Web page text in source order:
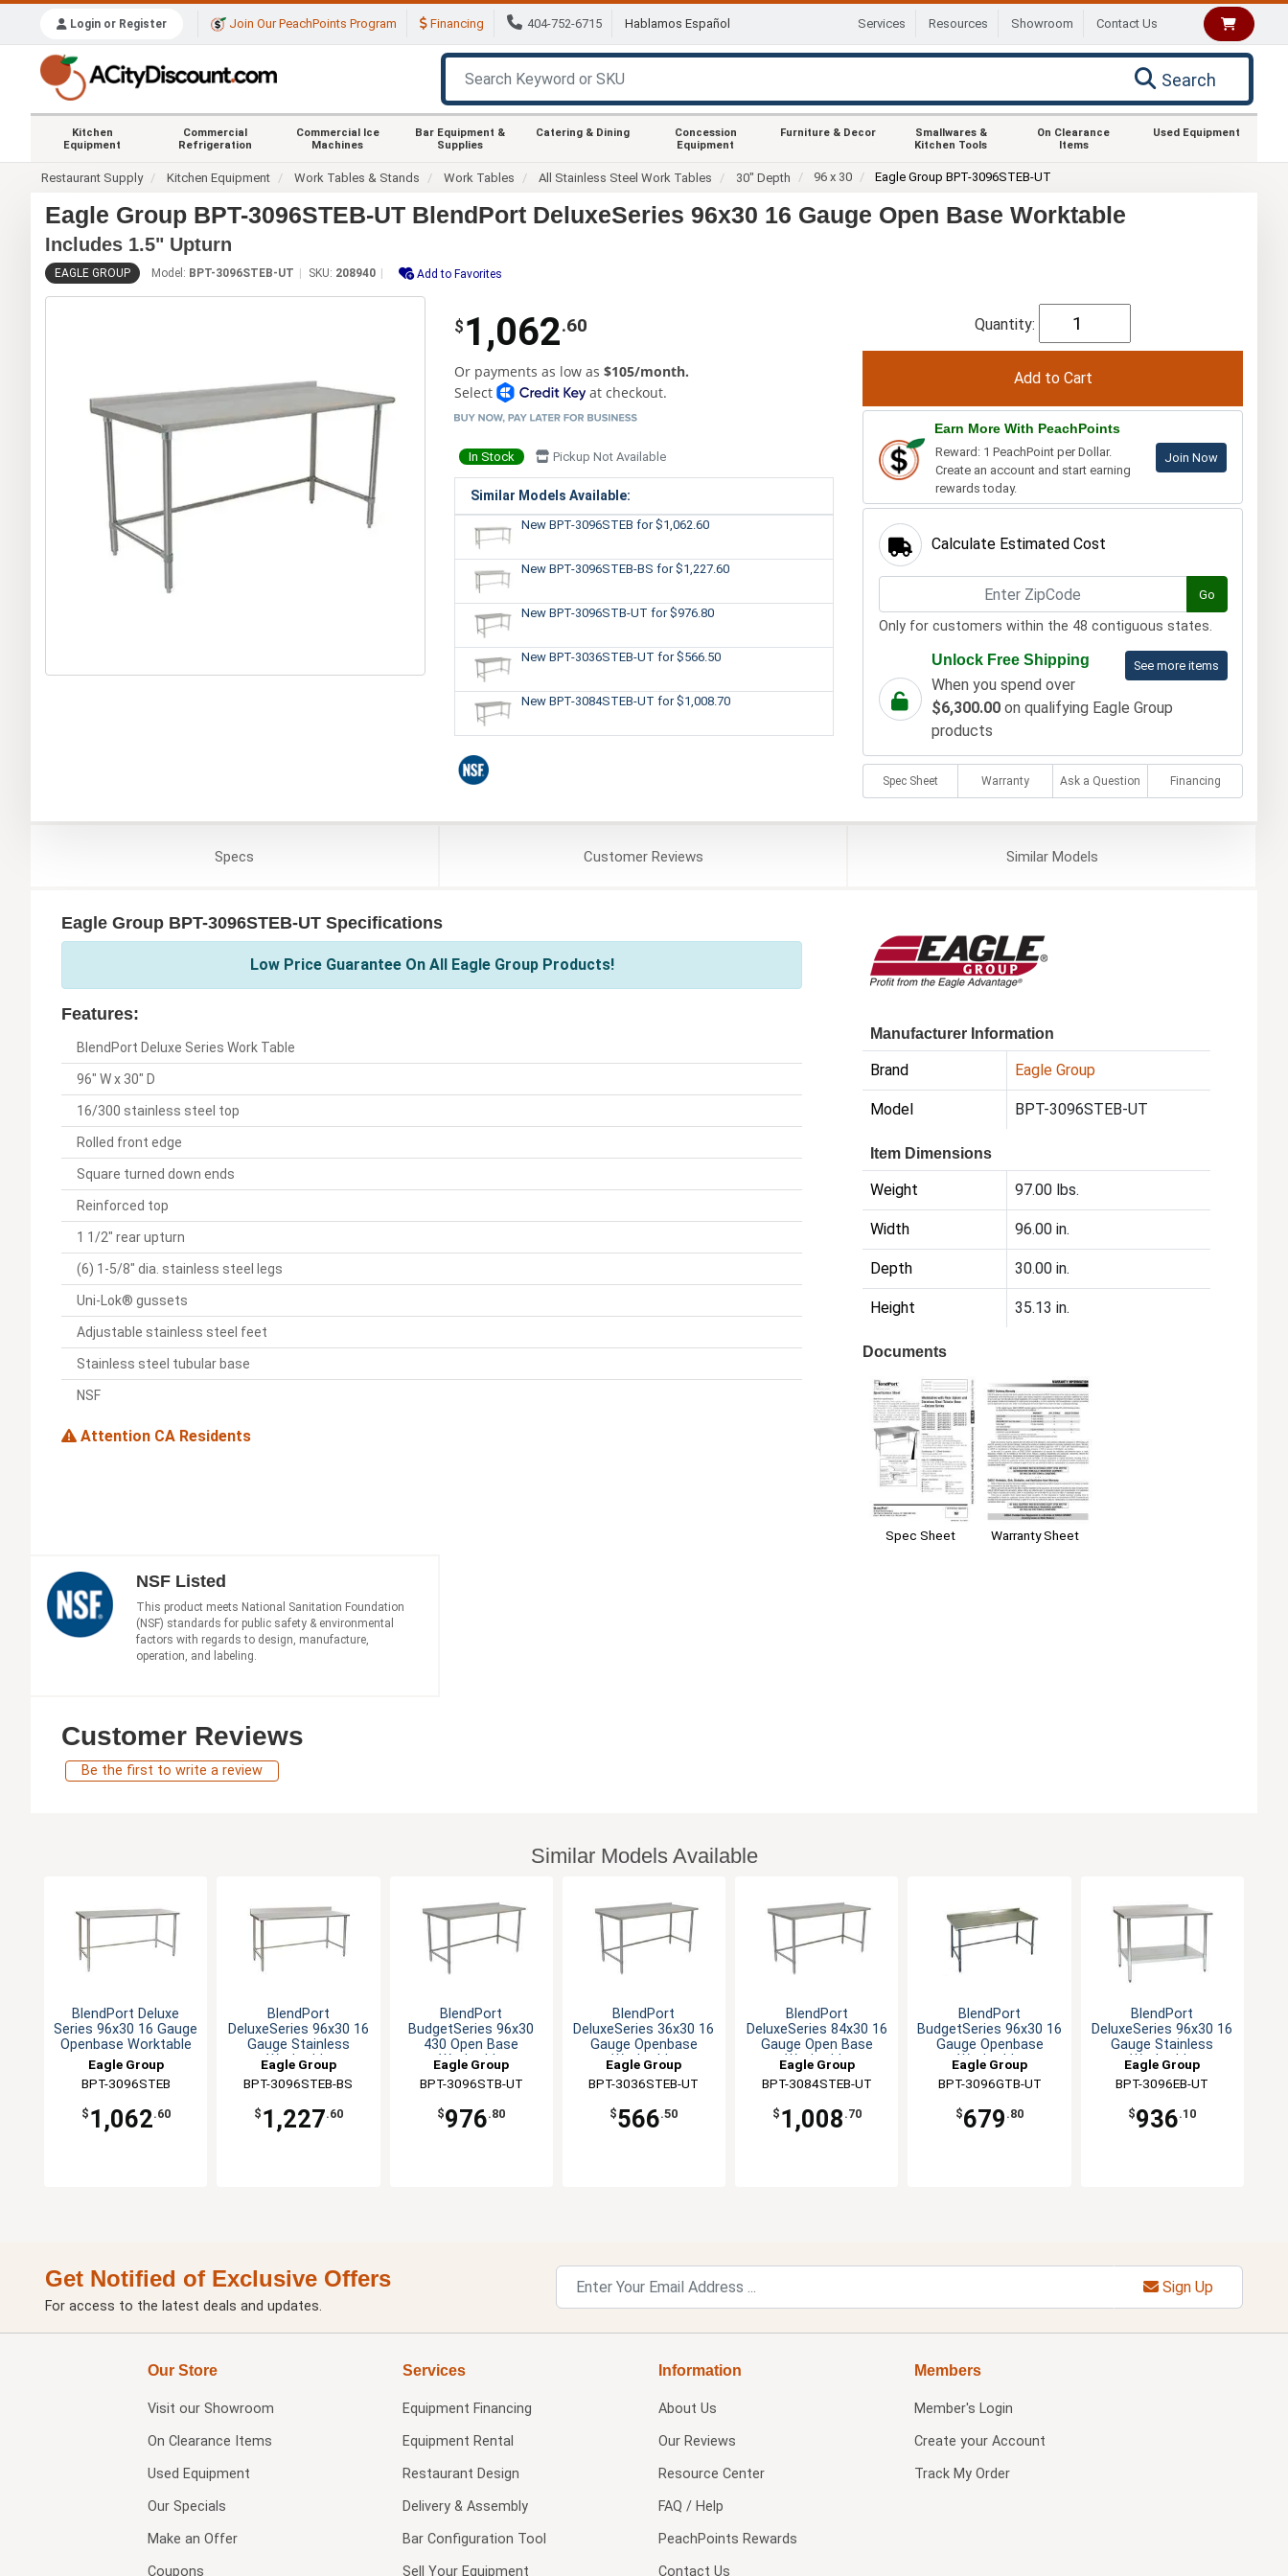
Login or Register Join Our PeachPoints Program Financing 404-752-6715 Hablamos Español Services Resources Showroom Contact Us
Search
Kitchen
Equipment
Commercial
Refrigeration
Commercial Ice
Machines
Bar Equipment &
Supplies
Catering & Dining
Concession
Equipment
Furniture & Decor
Smallwares &
Kitchen Tools
On Clearance
Items
Used Equipment
Restaurant Supply Kitchen Equipment Work Tables & Stands Work Tables All Stainless Steel Work Tables 30" Depth 96 x 30 Eagle Group BPT-3096STEB-UT
Eagle Group BPT-3096STEB-UT BlendPort DeluxeSeries 96x30 16 Gauge Open Base Worktable
Includes 1.5" Upturn
EAGLE GROUP Model: BPT-3096STEB-UT SKU: 208940 Add to Favorites
$ 1,062.60
Or payments as low as $105/month.
Select
at checkout.
In Stock Pickup Not Available
Similar Models Available:
New BPT-3096STEB for $1,062.60
New BPT-3096STEB-BS for $1,227.60
New BPT-3096STB-UT for $976.80
New BPT-3036STEB-UT for $566.50
New BPT-3084STEB-UT for $1,008.70
Quantity:
Earn More With PeachPoints
Reward: 1 PeachPoint per Dollar.
Create an account and start earning
rewards today.
Join Now
Calculate Estimated Cost
Go
Only for customers within the 48 contiguous states.
See more items
Unlock Free Shipping
When you spend over
$6,300.00on qualifying Eagle Group
products
Spec Sheet Warranty Ask a Question Financing
Specs CustomerReviews SimilarModels
Eagle Group BPT-3096STEB-UT Specifications
Low Price Guarantee On All Eagle Group Products!
Features:
BlendPort Deluxe Series Work Table
96" W x 30" D
16/300 stainless steel top
Rolled front edge
Square turned down ends
Reinforced top
1 1/2" rear upturn
(6) 1-5/8" dia. stainless steel legs
Uni-Lok® gussets
Adjustable stainless steel feet
Stainless steel tubular base
NSF
Attention CA Residents
Manufacturer Information
Brand Eagle Group
Model BPT-3096STEB-UT
Item Dimensions
Weight 97.00 lbs.
Width 96.00 in.
Depth 30.00 in.
Height 35.13 in.
Documents
Spec Sheet Warranty Sheet
NSF Listed
This product meets National Sanitation Foundation
(NSF) standards for public safety & environmental
factors with regards to design, manufacture,
operation, and labeling.
Customer Reviews
Be the first to write a review
Similar Models Available
BlendPort Deluxe
Series 96x30 16 Gauge
Openbase Worktable
Eagle Group
BPT-3096STEB
$ 1,062.60
BlendPort
DeluxeSeries 96x30 16
Gauge Stainless
Worktable
Eagle Group
BPT-3096STEB-BS
$ 1,227.60
BlendPort
BudgetSeries 96x30
430 Open Base
Worktable
Eagle Group
BPT-3096STB-UT
$976.80
BlendPort
DeluxeSeries 36x30 16
Gauge Openbase
Worktable
Eagle Group
BPT-3036STEB-UT
$566.50
BlendPort
DeluxeSeries 84x30 16
Gauge Open Base
Worktable
Eagle Group
BPT-3084STEB-UT
$ 1,008 .70
BlendPort
BudgetSeries 96x30 16
Gauge Openbase
Worktable
Eagle Group
BPT-3096GTB-UT
$679 .80
BlendPort
DeluxeSeries 96x30 16
Gauge Stainless
Worktable
Eagle Group
BPT-3096EB-UT
$936.10
Get Notified of Exclusive Offers
For access to the latest deals and updates.
Sign Up
Our Store
Visit our Showroom
On Clearance Items
Used Equipment
Our Specials
Make an Offer
Coupons
Services
Equipment Financing
Equipment Rental
Restaurant Design
Delivery & Assembly
Bar Configuration Tool
Sell Your Equipment
Information
About Us
Our Reviews
Resource Center
FAQ / Help
PeachPoints Rewards
Contact Us
Members
Member's Login
Create your Account
Track My Order